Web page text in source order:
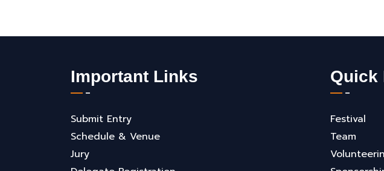
Important Links
Submit Entry
Schedule & Venue
Jury
Quick
Festival
Team